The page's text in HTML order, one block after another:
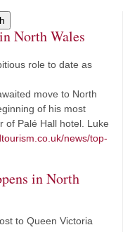
North Wales
role to date as
move to North
of his most
of Palé Hall hotel. Luke
news/top-
in North
to Queen Victoria